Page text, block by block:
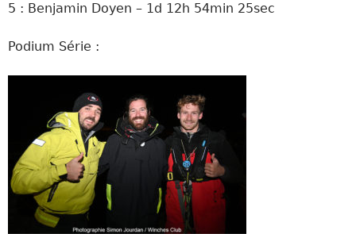
5 : Benjamin Doyen – 1d 12h 54min 25sec
Podium Série :